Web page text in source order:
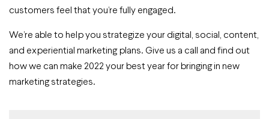
customers feel that you’re fully engaged.
We’re able to help you strategize your digital, social, content,
and experiential marketing plans. Give us a call and find out
how we can make 2022 your best year for bringing in new
marketing strategies.